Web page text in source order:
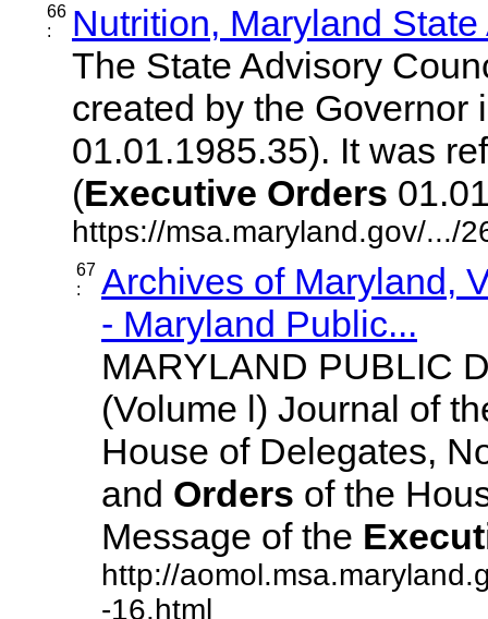
66
:
Nutrition, Maryland
The State Advisory
created by the Governor
01.01.1985.35). It was
(Executive Orders
https://msa.maryland.gov/.../
67
:
Archives of Maryland,
- Maryland Public...
MARYLAND PUBLIC
(Volume l) Journal of
House of Delegates,
and Orders of the
Message of the
http://
-16.html